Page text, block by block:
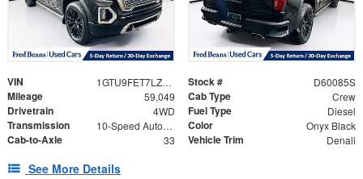
VIN 1GTU9FET7LZ347449 Stock # D60085S
Mileage 59,049 Cab Type Crew
Drivetrain 4WD Fuel Type Diesel
Transmission 10-Speed Automatic Color Onyx Black
Cab-to-Axle 33 Vehicle Trim Denali
See More Details